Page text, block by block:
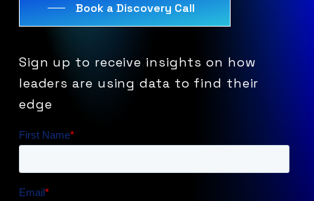
Book a Discovery Call
Sign up to receive insights on how
leaders are using data to find their
edge